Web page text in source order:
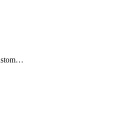
IwotenantTenantCustomization